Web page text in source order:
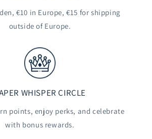
€10 in Europe, €15 for shipping
outside of Europe.
WHISPER CIRCLE
points, enjoy perks, and celebrate
with bonus rewards.